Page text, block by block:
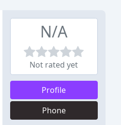
N/A
Not rated yet
Profile
Phone